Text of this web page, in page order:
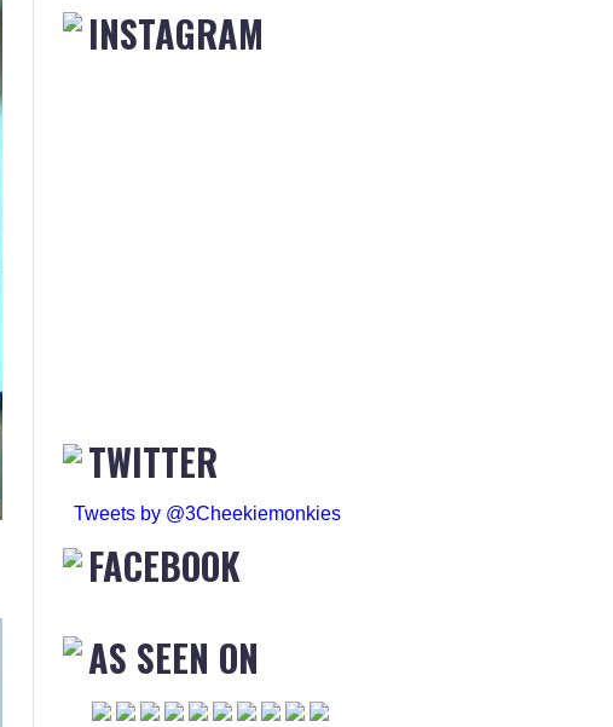
INSTAGRAM
TWITTER
Tweets by @3Cheekiemonkies
FACEBOOK
AS SEEN ON